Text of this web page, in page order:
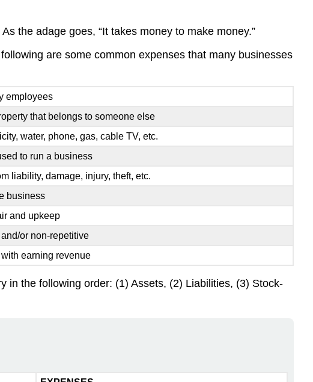
the adage goes, “It takes money to make money.”
are some common expenses that many businesses
employees
that belongs to someone else
water, phone, gas, cable TV, etc.
to run a business
liability, damage, injury, theft, etc.
business
and upkeep
or non-repetitive
earning revenue
in the following order: (1) Assets, (2) Liabilities, (3) Stock-